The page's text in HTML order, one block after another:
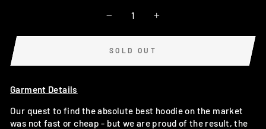
SOLD OUT
Garment Details
Our quest to find the absolute best hoodie on the market
was not fast or cheap - but we are proud of the result, the